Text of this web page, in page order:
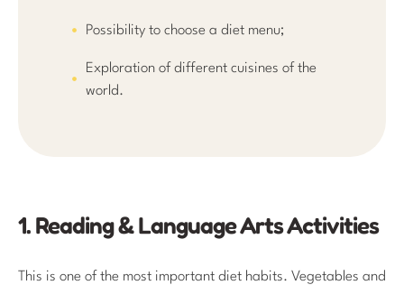
Possibility to choose a diet menu;
Exploration of different cuisines of the
world.
1. Reading & Language Arts Activities
This is one of the most important diet habits. Vegetables and